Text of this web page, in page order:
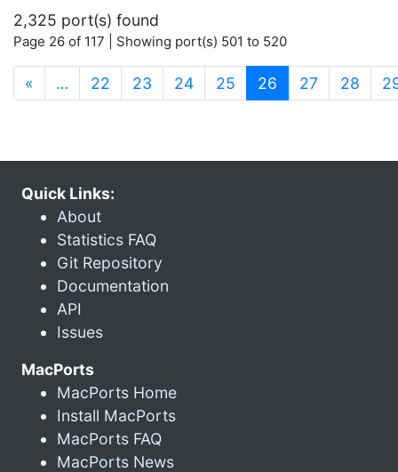
2,325 port(s) found
Page 26 of 117 | Showing port(s) 501 to 520
« … 22 23 24 25 26 (current)
27 28
Quick Links:
About
Statistics FAQ
Git Repository
Documentation
API
Issues
MacPorts
MacPorts Home
Install MacPorts
MacPorts FAQ
MacPorts News